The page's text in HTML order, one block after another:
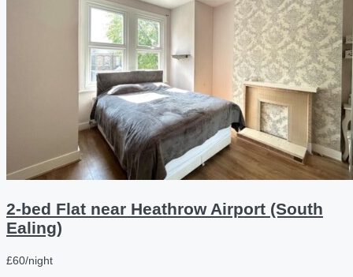
2-bed Flat near Heathrow Airport (South
Ealing)
£60/night